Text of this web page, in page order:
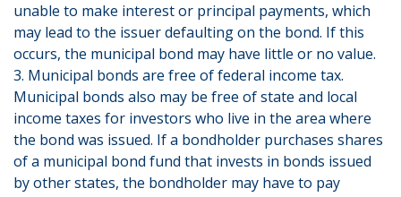
unable to make interest or principal payments, which
may lead to the issuer defaulting on the bond. If this
occurs, the municipal bond may have little or no value.
3. Municipal bonds are free of federal income tax.
Municipal bonds also may be free of state and local
income taxes for investors who live in the area where
the bond was issued. If a bondholder purchases shares
of a municipal bond fund that invests in bonds issued
by other states, the bondholder may have to pay